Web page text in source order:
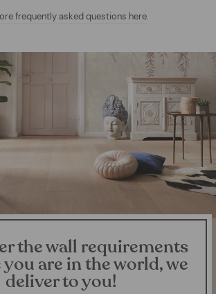
frequently asked questions here.
the wall requirements
you are in the world, we
deliver to you!